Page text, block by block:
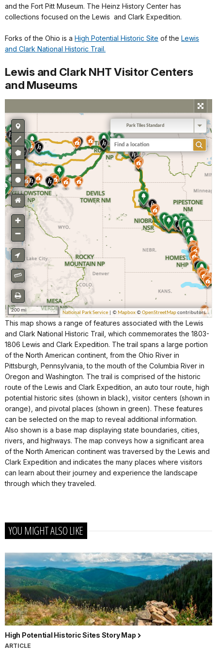
and the Fort Pitt Museum. The Heinz History Center has
collections focused on the Lewis and Clark Expedition.
Forks of the Ohio is a High Potential Historic Site of the Lewis
and Clark National Historic Trail.
Lewis and Clark NHT Visitor Centers
and Museums
This map shows a range of features associated with the Lewis
and Clark National Historic Trail, which commemorates the 1803-
1806 Lewis and Clark Expedition. The trail spans a large portion
of the North American continent, from the Ohio River in
Pittsburgh, Pennsylvania, to the mouth of the Columbia River in
Oregon and Washington. The trail is comprised of the historic
route of the Lewis and Clark Expedition, an auto tour route, high
potential historic sites (shown in black), visitor centers (shown in
orange), and pivotal places (shown in green). These features
can be selected on the map to reveal additional information.
Also shown is a base map displaying state boundaries, cities,
rivers, and highways. The map conveys how a significant area
of the North American continent was traversed by the Lewis and
Clark Expedition and indicates the many places where visitors
can learn about their journey and experience the landscape
through which they traveled.
YOU MIGHT ALSO LIKE
High Potential Historic Sites Story Map
ARTICLE